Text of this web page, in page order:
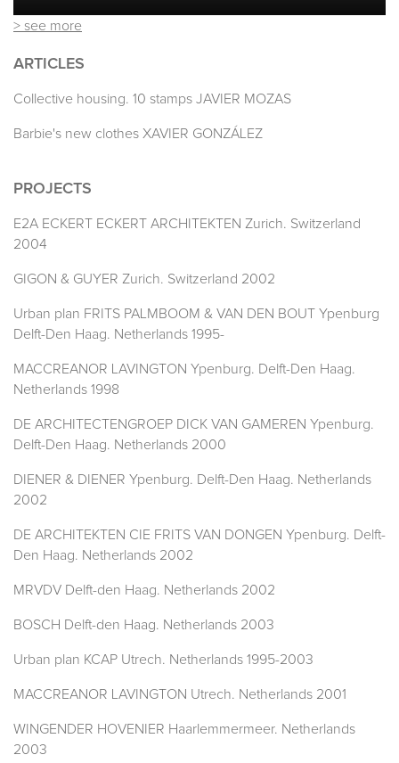
> see more
ARTICLES
Collective housing. 10 stamps JAVIER MOZAS
Barbie's new clothes XAVIER GONZÁLEZ
PROJECTS
E2A ECKERT ECKERT ARCHITEKTEN Zurich. Switzerland
2004
GIGON & GUYER Zurich. Switzerland 2002
Urban plan FRITS PALMBOOM & VAN DEN BOUT Ypenburg
Delft-Den Haag. Netherlands 1995-
MACCREANOR LAVINGTON Ypenburg. Delft-Den Haag.
Netherlands 1998
DE ARCHITECTENGROEP DICK VAN GAMEREN Ypenburg.
Delft-Den Haag. Netherlands 2000
DIENER & DIENER Ypenburg. Delft-Den Haag. Netherlands
2002
DE ARCHITEKTEN CIE FRITS VAN DONGEN Ypenburg. Delft-
Den Haag. Netherlands 2002
MRVDV Delft-den Haag. Netherlands 2002
BOSCH Delft-den Haag. Netherlands 2003
Urban plan KCAP Utrech. Netherlands 1995-2003
MACCREANOR LAVINGTON Utrech. Netherlands 2001
WINGENDER HOVENIER Haarlemmermeer. Netherlands
2003